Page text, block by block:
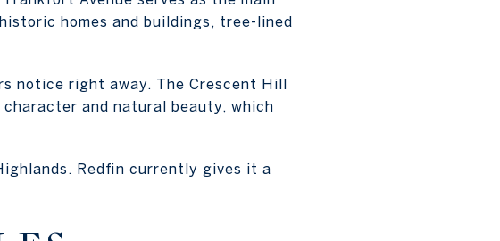
homes and buildings, tree-lined
notice right away. The Crescent Hill
and natural beauty, which
Redfin currently gives it a